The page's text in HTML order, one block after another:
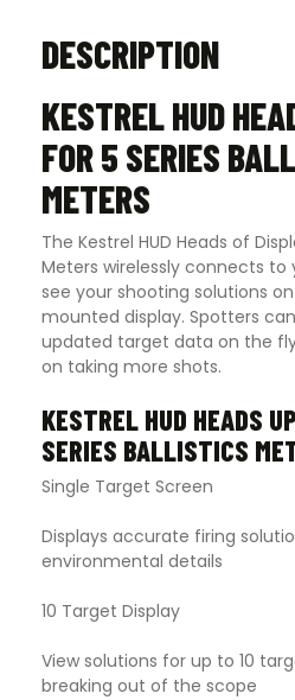
DESCRIPTION
KESTREL HUD
FOR 5 SERIES
METERS
The Kestrel HUD Heads of
Meters wirelessly connects to
see your shooting solutions
mounted display. Spotters
updated target data on the
on taking more shots.
KESTREL HUD HEADS
SERIES BALLISTICS
Single Target Screen
Displays accurate firing
environmental details
10 Target Display
View solutions for up to 10
breaking out of the scope